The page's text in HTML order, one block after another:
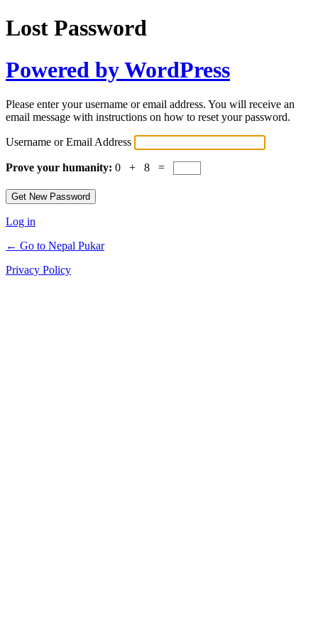
Lost Password
Powered by WordPress
Please enter your username or email address. You will receive an
email message with instructions on how to reset your password.
Username or Email Address
Prove your humanity: 0 + 8 =
Log in
← Go to Nepal Pukar
Privacy Policy